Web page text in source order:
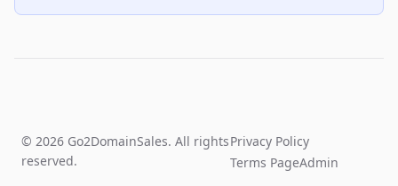
© 2026 Go2DomainSales. All rights
reserved.
Privacy Policy
Terms PageAdmin